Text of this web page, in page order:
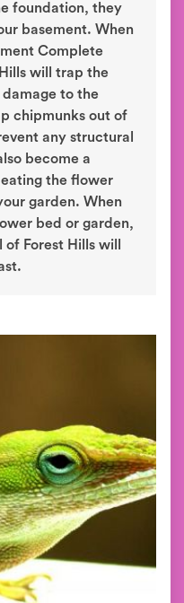
foundation, they
basement. When
Complete
will trap the
to the
chipmunks out of
any structural
become a
eating the flower
garden. When
bed or garden,
Forest Hills will